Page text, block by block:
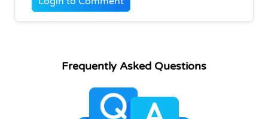
Frequently Asked Questions